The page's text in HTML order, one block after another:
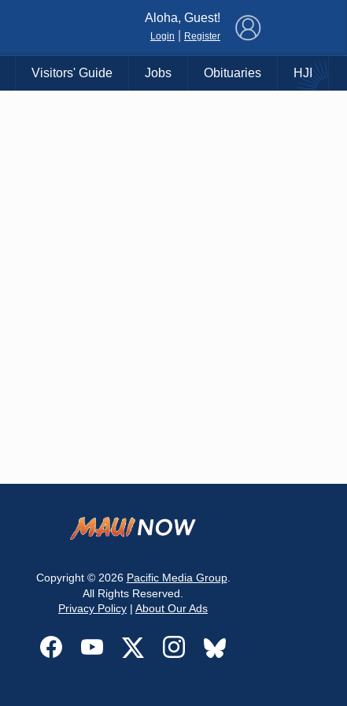
Aloha, Guest!
Login Register
Visitors' Guide Jobs Obituaries HJI
Copyright © 2026 Pacific Media Group.
All Rights Reserved.
Privacy Policy | About Our Ads